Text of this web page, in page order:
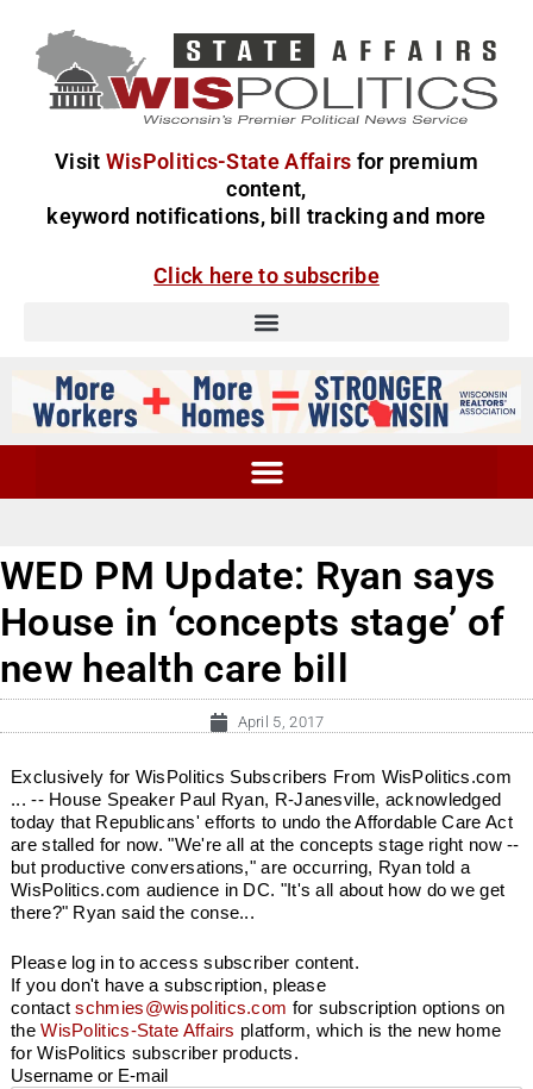
Visit WisPolitics-State Affairs for premium
content,
keyword notifications, bill tracking and more
Click here to subscribe
WED PM Update: Ryan says
House in ‘concepts stage’ of
new health care bill
April 5, 2017
Exclusively for WisPolitics Subscribers From WisPolitics.com
... -- House Speaker Paul Ryan, R-Janesville, acknowledged
today that Republicans' efforts to undo the Affordable Care Act
are stalled for now. "We're all at the concepts stage right now --
but productive conversations," are occurring, Ryan told a
WisPolitics.com audience in DC. "It's all about how do we get
there?" Ryan said the conse...
Please log in to access subscriber content.
If you don't have a subscription, please
contactschmies@wispolitics.com for subscription options on
theWisPolitics-State Affairs platform, which is the new home
for WisPolitics subscriber products.
Username or E-mail